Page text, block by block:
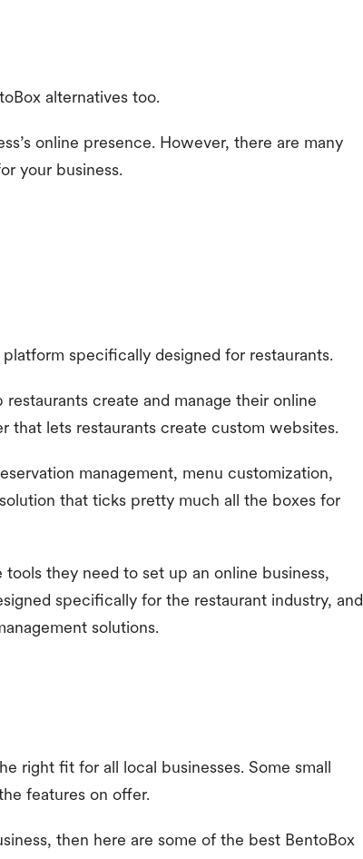
alternatives too.
online presence. However, there are many
your business.
specifically designed for restaurants.
create and manage their online
that lets restaurants create custom websites.
management, menu customization,
that ticks pretty much all the boxes for
they need to set up an online business,
specifically for the restaurant industry, and
solutions.
right fit for all local businesses. Some small
features on offer.
then here are some of the best BentoBox